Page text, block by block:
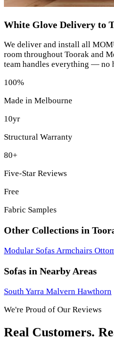
White Glove Delivery to
We deliver and install all
room throughout Toorak and
team handles everything — no
100%
Made in Melbourne
10yr
Structural Warranty
80+
Five-Star Reviews
Free
Fabric Samples
Other Collections in
Modular Sofas Armchairs
Sofas in Nearby Areas
South Yarra Malvern Hawthorn
We're Proud of Our Reviews
Real Customers.